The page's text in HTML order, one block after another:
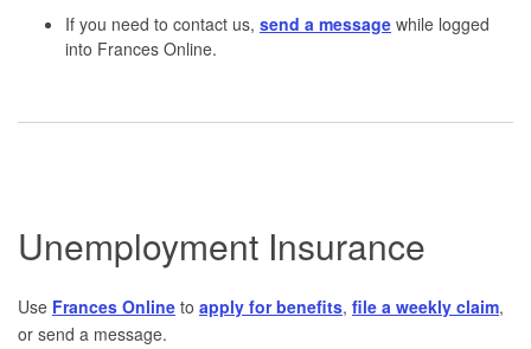
If you need to contact us, send a message while logged
into Frances Online.
Unemployment Insurance
Use Frances Online to apply for benefits, file a weekly claim,
or send a message.